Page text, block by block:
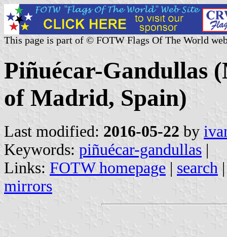
This page is part of © FOTW Flags Of The World
Piñuécar-Gandullas
of Madrid, Spain)
Last modified: 2016-05-22 by
Keywords: piñuécar-gandullas |
Links: FOTW homepage | search
mirrors